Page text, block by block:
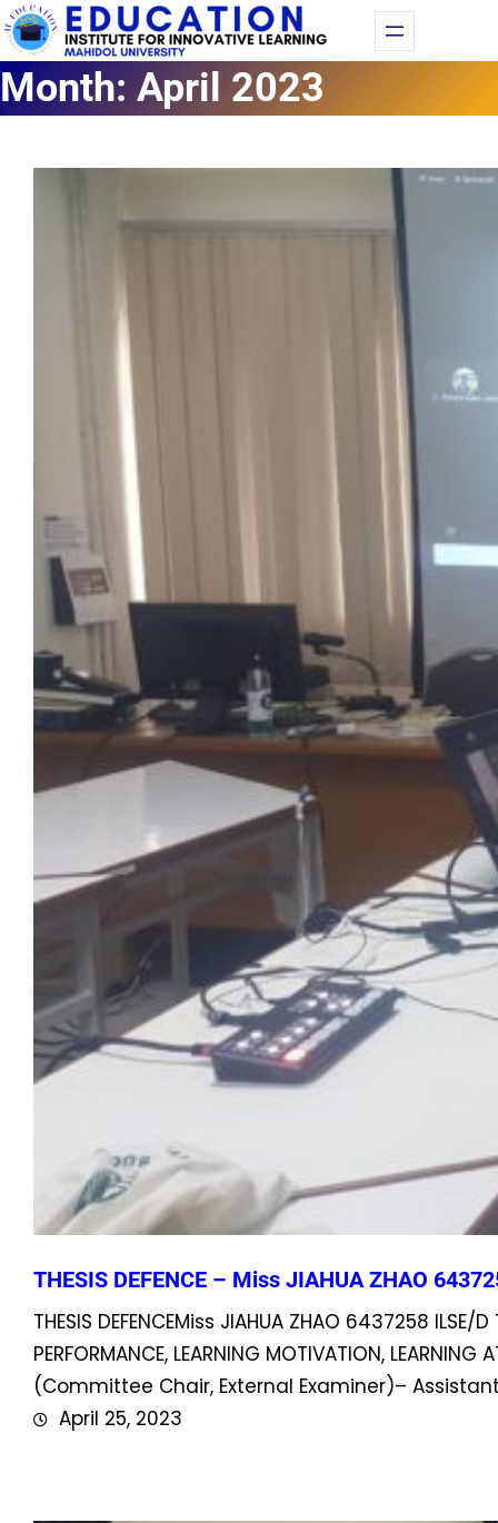
Month: April 2023
THESIS DEFENCE – Miss JIAHUA ZHAO
THESIS DEFENCEMiss JIAHUA ZHAO 6437258 ILSE/D
PERFORMANCE, LEARNING MOTIVATION,
(Committee Chair, External Examiner)–
April 25, 2023